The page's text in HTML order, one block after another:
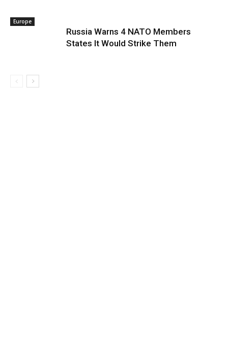
Europe
Russia Warns 4 NATO Members
States It Would Strike Them